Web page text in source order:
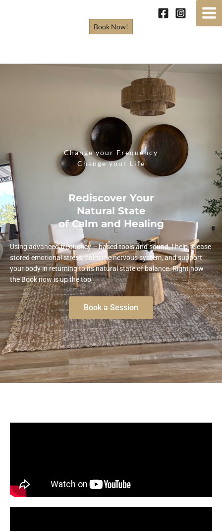
Book Now!
Change your Frequency
Change your Life
Rediscover Your
Natural State
of Calm and Healing
Using advanced frequency – based tools and sound, I help release
stored emotional stress, calm the nervous system, and support
your body in returning to its natural state of balance. Right now
the Book now is up the top
Book a Session